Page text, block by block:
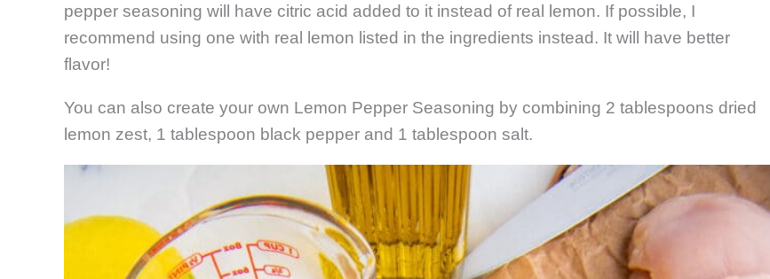
pepper seasoning will have citric acid added to it instead of real lemon. If possible, I
recommend using one with real lemon listed in the ingredients instead. It will have better
flavor!
You can also create your own Lemon Pepper Seasoning by combining 2 tablespoons dried
lemon zest, 1 tablespoon black pepper and 1 tablespoon salt.